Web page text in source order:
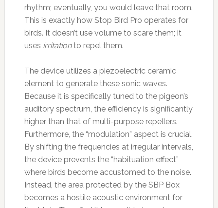
rhythm; eventually, you would leave that room.
This is exactly how Stop Bird Pro operates for
birds. It doesn’t use volume to scare them; it
uses irritationto repel them.
The device utilizes a piezoelectric ceramic
element to generate these sonic waves.
Because it is specifically tuned to the pigeon’s
auditory spectrum, the efficiency is significantly
higher than that of multi-purpose repellers.
Furthermore, the “modulation” aspect is crucial.
By shifting the frequencies at irregular intervals,
the device prevents the “habituation effect”
where birds become accustomed to the noise.
Instead, the area protected by the SBP Box
becomes a hostile acoustic environment for